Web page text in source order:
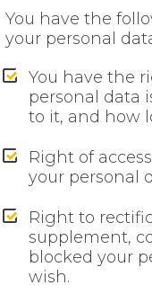
You have the
your personal
You have the
personal data
to it, and how
Right of
your personal
Right to
supplement,
blocked your
wish.